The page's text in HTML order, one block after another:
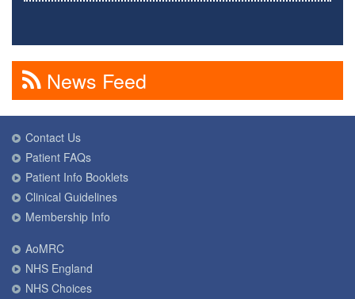
News Feed
Contact Us
Patient FAQs
Patient Info Booklets
Clinical Guidelines
Membership Info
AoMRC
NHS England
NHS Choices